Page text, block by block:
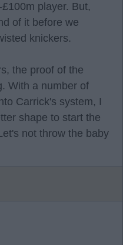
player. But,
of it before we
knickers.
the proof of the
With a number of
Carrick's system, I
shape to start the
not throw the baby